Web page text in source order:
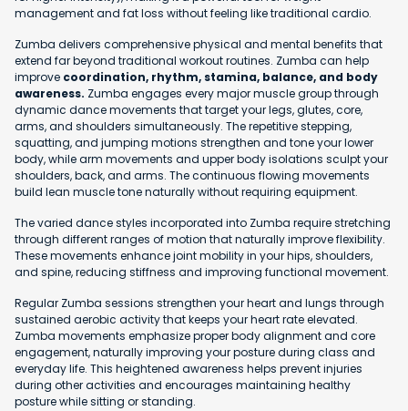
management and fat loss without feeling like traditional cardio.
Zumba delivers comprehensive physical and mental benefits that
extend far beyond traditional workout routines. Zumba can help
improve coordination, rhythm, stamina, balance, and body
awareness. Zumba engages every major muscle group through
dynamic dance movements that target your legs, glutes, core,
arms, and shoulders simultaneously. The repetitive stepping,
squatting, and jumping motions strengthen and tone your lower
body, while arm movements and upper body isolations sculpt your
shoulders, back, and arms. The continuous flowing movements
build lean muscle tone naturally without requiring equipment.
The varied dance styles incorporated into Zumba require stretching
through different ranges of motion that naturally improve flexibility.
These movements enhance joint mobility in your hips, shoulders,
and spine, reducing stiffness and improving functional movement.
Regular Zumba sessions strengthen your heart and lungs through
sustained aerobic activity that keeps your heart rate elevated.
Zumba movements emphasize proper body alignment and core
engagement, naturally improving your posture during class and
everyday life. This heightened awareness helps prevent injuries
during other activities and encourages maintaining healthy
posture while sitting or standing.